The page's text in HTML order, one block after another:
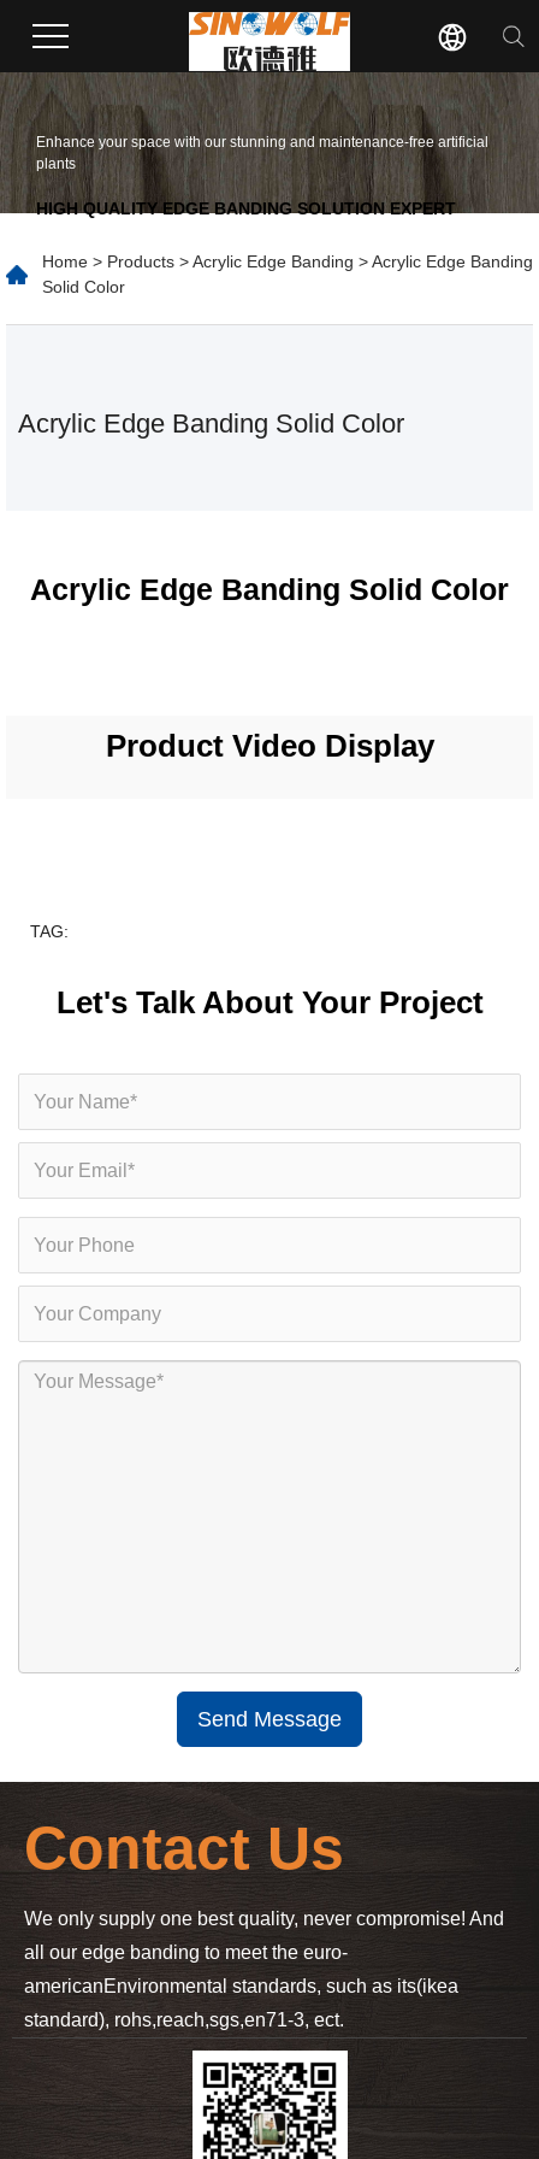
Enhance your space with our stunning and maintenance-free artificial
plants
HIGH QUALITY EDGE BANDING SOLUTION EXPERT
Home > Products >Acrylic Edge Banding > Acrylic Edge Banding
Solid Color
Acrylic Edge Banding Solid Color
Acrylic Edge Banding Solid Color
Product Video Display
TAG:
Let's Talk About Your Project
Send Message
Contact Us
We only supply one best quality, never compromise! And
all our edge banding to meet the euro-
americanEnvironmental standards, such as its(ikea
standard), rohs,reach,sgs,en71-3, ect.